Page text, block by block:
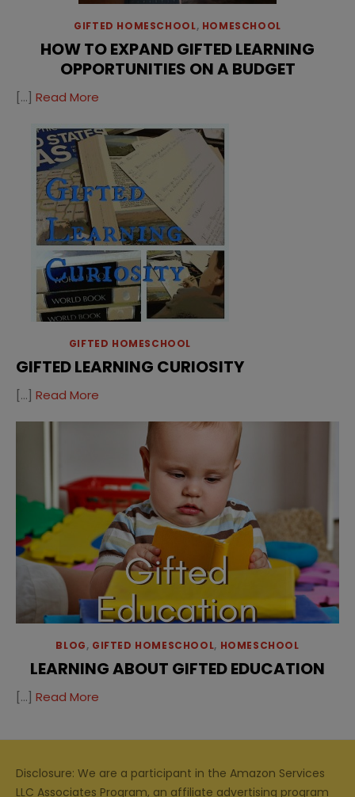
GIFTED HOMESCHOOL, HOMESCHOOL
HOW TO EXPAND GIFTED LEARNING
OPPORTUNITIES ON A BUDGET
[…] Read More
GIFTED HOMESCHOOL
GIFTED LEARNING CURIOSITY
[…] Read More
BLOG, GIFTED HOMESCHOOL, HOMESCHOOL
LEARNING ABOUT GIFTED EDUCATION
[…] Read More
Disclosure: We are a participant in the Amazon Services
LLC Associates Program, an affiliate advertising program